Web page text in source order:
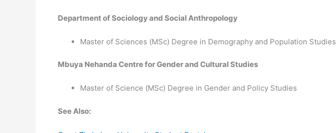
Department of Sociology and Social Anthropology
Master of Sciences (MSc) Degree in Demography and Population Studies
Mbuya Nehanda Centre for Gender and Cultural Studies
Master of Science (MSc) Degree in Gender and Policy Studies
See Also: